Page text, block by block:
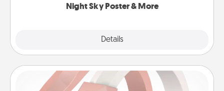
Night Sky Poster & More
Details
Silicone Wedding Ring